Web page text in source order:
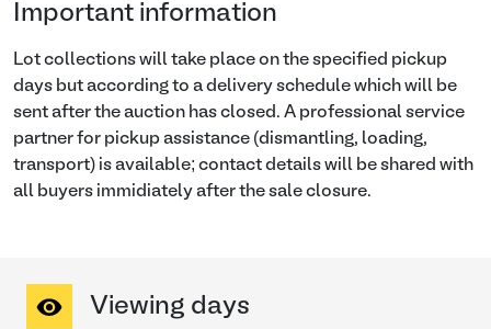
Important information
Lot collections will take place on the specified pickup
days but according to a delivery schedule which will be
sent after the auction has closed. A professional service
partner for pickup assistance (dismantling, loading,
transport) is available; contact details will be shared with
all buyers immidiately after the sale closure.
Viewing days